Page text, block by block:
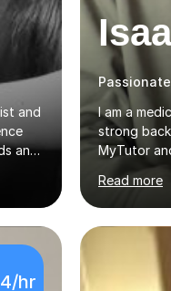
and
and
work
and
I am a
strong
MyTutor
specialise
Maths and
extensive
subjects.
providing
enhance
Read more
hr